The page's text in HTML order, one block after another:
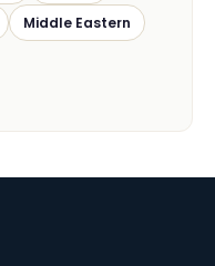
Middle Eastern